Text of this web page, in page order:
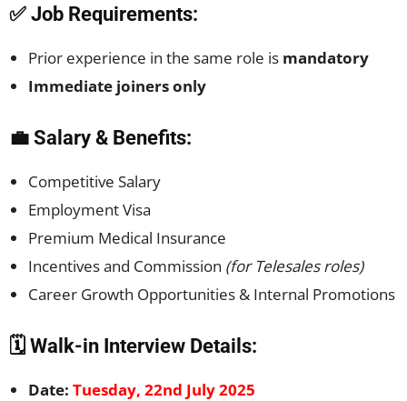
✅ Job Requirements:
Prior experience in the same role is mandatory
Immediate joiners only
💼 Salary & Benefits:
Competitive Salary
Employment Visa
Premium Medical Insurance
Incentives and Commission (for Telesales roles)
Career Growth Opportunities & Internal Promotions
🗓️ Walk-in Interview Details:
Date: Tuesday, 22nd July 2025